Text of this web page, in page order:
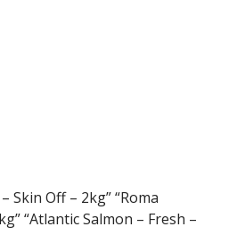
Skin Off – 2kg” “Roma
“Atlantic Salmon – Fresh –